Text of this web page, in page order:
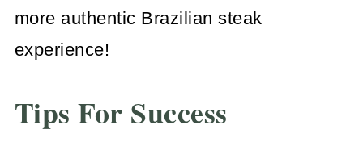
more authentic Brazilian steak
experience!
Tips For Success